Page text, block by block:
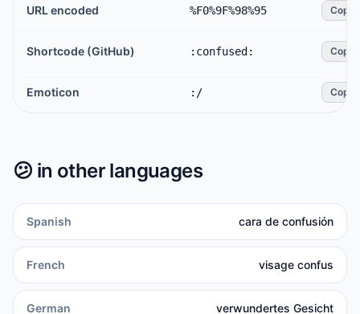
URL encoded %F0%9F%98%95 Copy
Shortcode (GitHub) :confused: Copy
Emoticon :/ Copy
😕 in other languages
Spanish cara de confusión
French visage confus
German verwundertes Gesicht